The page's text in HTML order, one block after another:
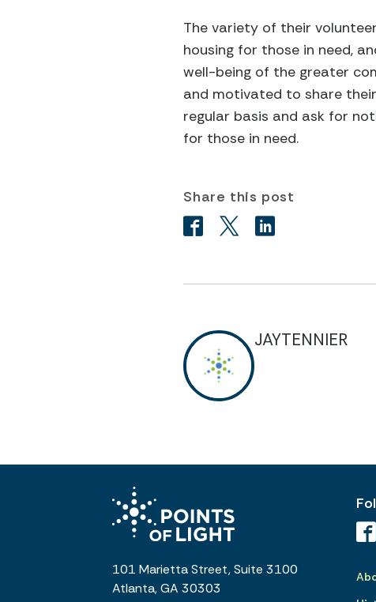
The variety of their
housing for those in need,
well-being of the greater
and motivated to share
regular basis and ask for
for those in need.
Share this post
JAYTENNIER
101 Marietta Street, Suite 3100
Atlanta, GA 30303